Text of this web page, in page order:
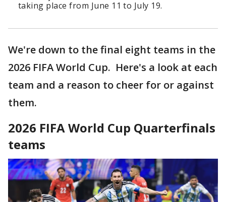
taking place from June 11 to July 19.
We're down to the final eight teams in the
2026 FIFA World Cup. Here's a look at each
team and a reason to cheer for or against
them.
2026 FIFA World Cup Quarterfinals
teams